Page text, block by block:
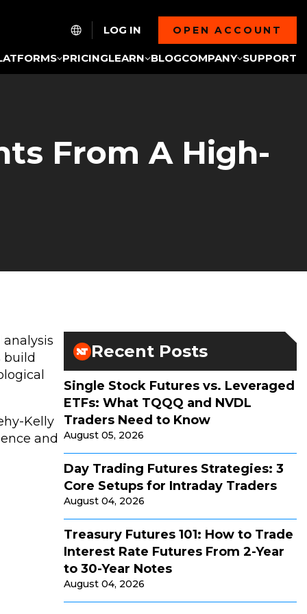
LOG IN OPEN ACCOUNT
PRICINGLEARN BLOGCOMPANY SUPPORT
From A High-
build
Kelly
and
Recent Posts
Single Stock Futures vs. Leveraged
ETFs: What TQQQ and NVDL
Traders Need to Know
August 05, 2026
Day Trading Futures Strategies: 3
Core Setups for Intraday Traders
August 04, 2026
Treasury Futures 101: How to Trade
Interest Rate Futures From 2-Year
to 30-Year Notes
August 04, 2026